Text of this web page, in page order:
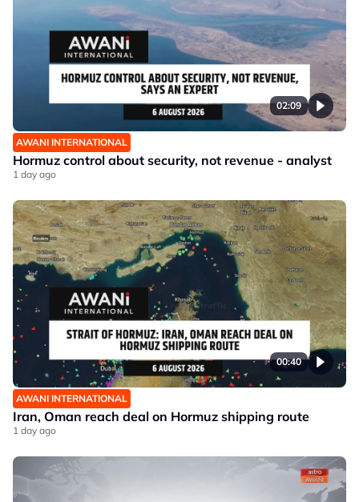
02:09
AWANI INTERNATIONAL
Hormuz control about security, not revenue - analyst
1 day ago
00:40
AWANI INTERNATIONAL
Iran, Oman reach deal on Hormuz shipping route
1 day ago